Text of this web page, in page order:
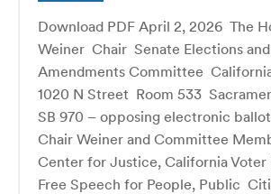
Download PDF April 2, 2026 The
Weiner Chair Senate Elections
Amendments Committee
1020 N Street Room 533
SB 970 – opposing electronic
Chair Weiner and Committee
Center for Justice, California Voter
Free Speech for People, Public